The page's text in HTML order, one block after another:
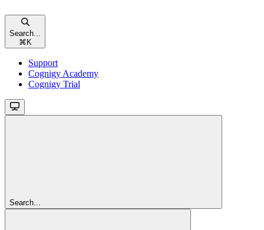
Search...
⌘ K
Support
Cognigy Academy
Cognigy Trial
Search...